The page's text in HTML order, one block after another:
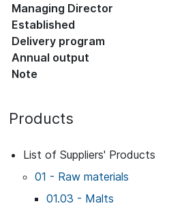
Managing Director
Established
Delivery program
Annual output
Note
Products
List of Suppliers' Products
01 - Raw materials
01.03 - Malts